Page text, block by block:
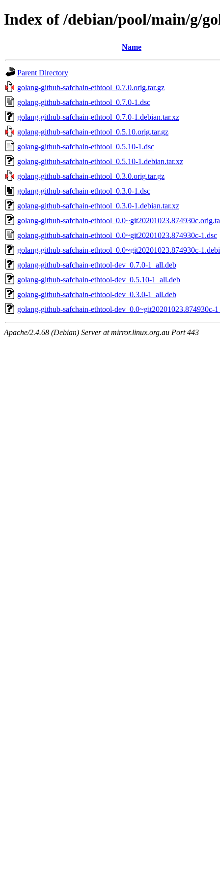
Index of /debian/pool/main/g/
Name
Parent Directory
golang-github-safchain-ethtool_0.7.0.orig.tar.gz
golang-github-safchain-ethtool_0.7.0-1.dsc
golang-github-safchain-ethtool_0.7.0-1.debian.tar.xz
golang-github-safchain-ethtool_0.5.10.orig.tar.gz
golang-github-safchain-ethtool_0.5.10-1.dsc
golang-github-safchain-ethtool_0.5.10-1.debian.tar.xz
golang-github-safchain-ethtool_0.3.0.orig.tar.gz
golang-github-safchain-ethtool_0.3.0-1.dsc
golang-github-safchain-ethtool_0.3.0-1.debian.tar.xz
golang-github-safchain-
golang-github-safchain-ethtool_0.0~git20201023.874930c-1.dsc
golang-github-safchain-ethtool_0.0~git20201023.874930c-
golang-github-safchain-ethtool-dev_0.7.0-1_all.deb
golang-github-safchain-ethtool-dev_0.5.10-1_all.deb
golang-github-safchain-ethtool-dev_0.3.0-1_all.deb
golang-github-safchain-ethtool-dev_0.0~git20201023.874930c-
Apache/2.4.68 (Debian) Server at mirror.linux.org.au Port 443